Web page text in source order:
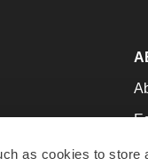
as cookies to store